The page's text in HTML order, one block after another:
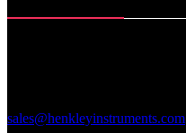
sales@henkleyinstruments.com